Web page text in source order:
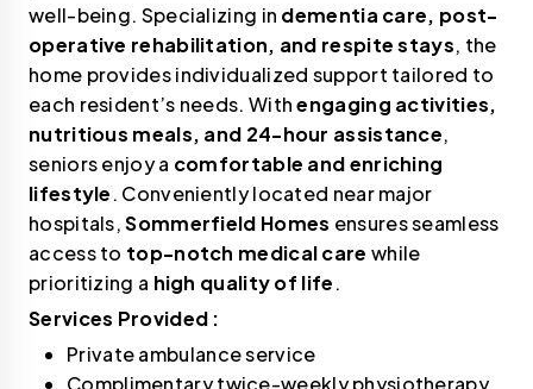
well-being. Specializing in dementia care, post-
operative rehabilitation, and respite stays, the
home provides individualized support tailored to
each resident’s needs. Withengaging activities,
nutritious meals, and 24-hour assistance,
seniors enjoy a comfortable and enriching
lifestyle. Conveniently located near major
hospitals,Sommerfield Homes ensures seamless
access to top-notch medical care while
prioritizing a high quality of life.
Services Provided :
Private ambulance service
Complimentary twice-weekly physiotherapy